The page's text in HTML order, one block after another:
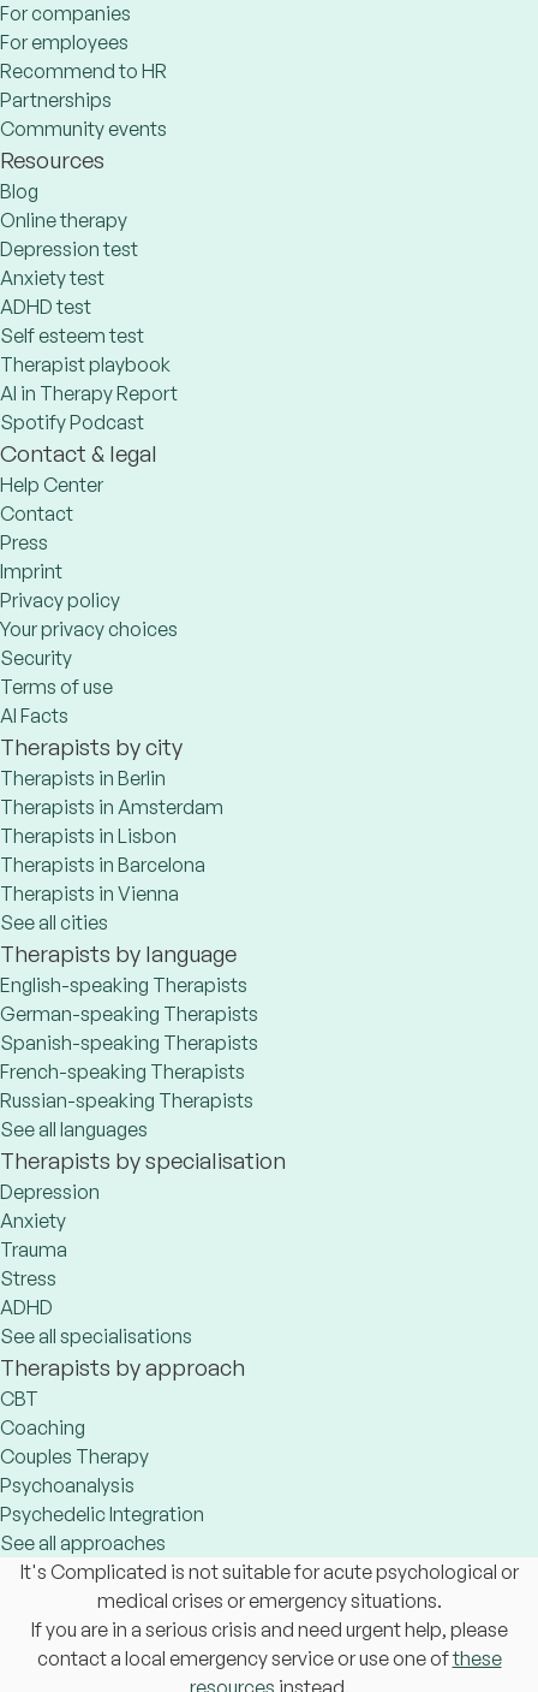
For companies
For employees
Recommend to HR
Partnerships
Community events
Resources
Blog
Online therapy
Depression test
Anxiety test
ADHD test
Self esteem test
Therapist playbook
AI in Therapy Report
Spotify Podcast
Contact & legal
Help Center
Contact
Press
Imprint
Privacy policy
Your privacy choices
Security
Terms of use
AI Facts
Therapists by city
Therapists in Berlin
Therapists in Amsterdam
Therapists in Lisbon
Therapists in Barcelona
Therapists in Vienna
See all cities
Therapists by language
English-speaking Therapists
German-speaking Therapists
Spanish-speaking Therapists
French-speaking Therapists
Russian-speaking Therapists
See all languages
Therapists by specialisation
Depression
Anxiety
Trauma
Stress
ADHD
See all specialisations
Therapists by approach
CBT
Coaching
Couples Therapy
Psychoanalysis
Psychedelic Integration
See all approaches
It's Complicated is not suitable for acute psychological or
medical crises or emergency situations.
If you are in a serious crisis and need urgent help, please
contact a local emergency service or use one ofthese
resources instead.